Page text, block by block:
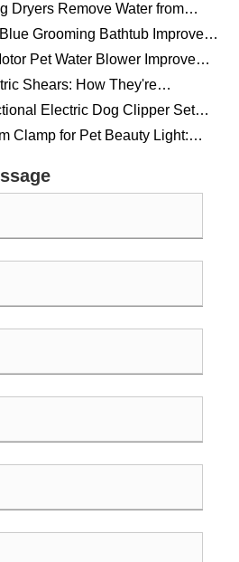
Dryers Remove Water from
Behind Powerful Airflow
Grooming Bathtub Improve
and Comfort
Pet Water Blower Improve
Efficiency
Shears: How They're
for Pet Households
Electric Dog Clipper Set
and More Professional
Clamp for Pet Beauty Light: